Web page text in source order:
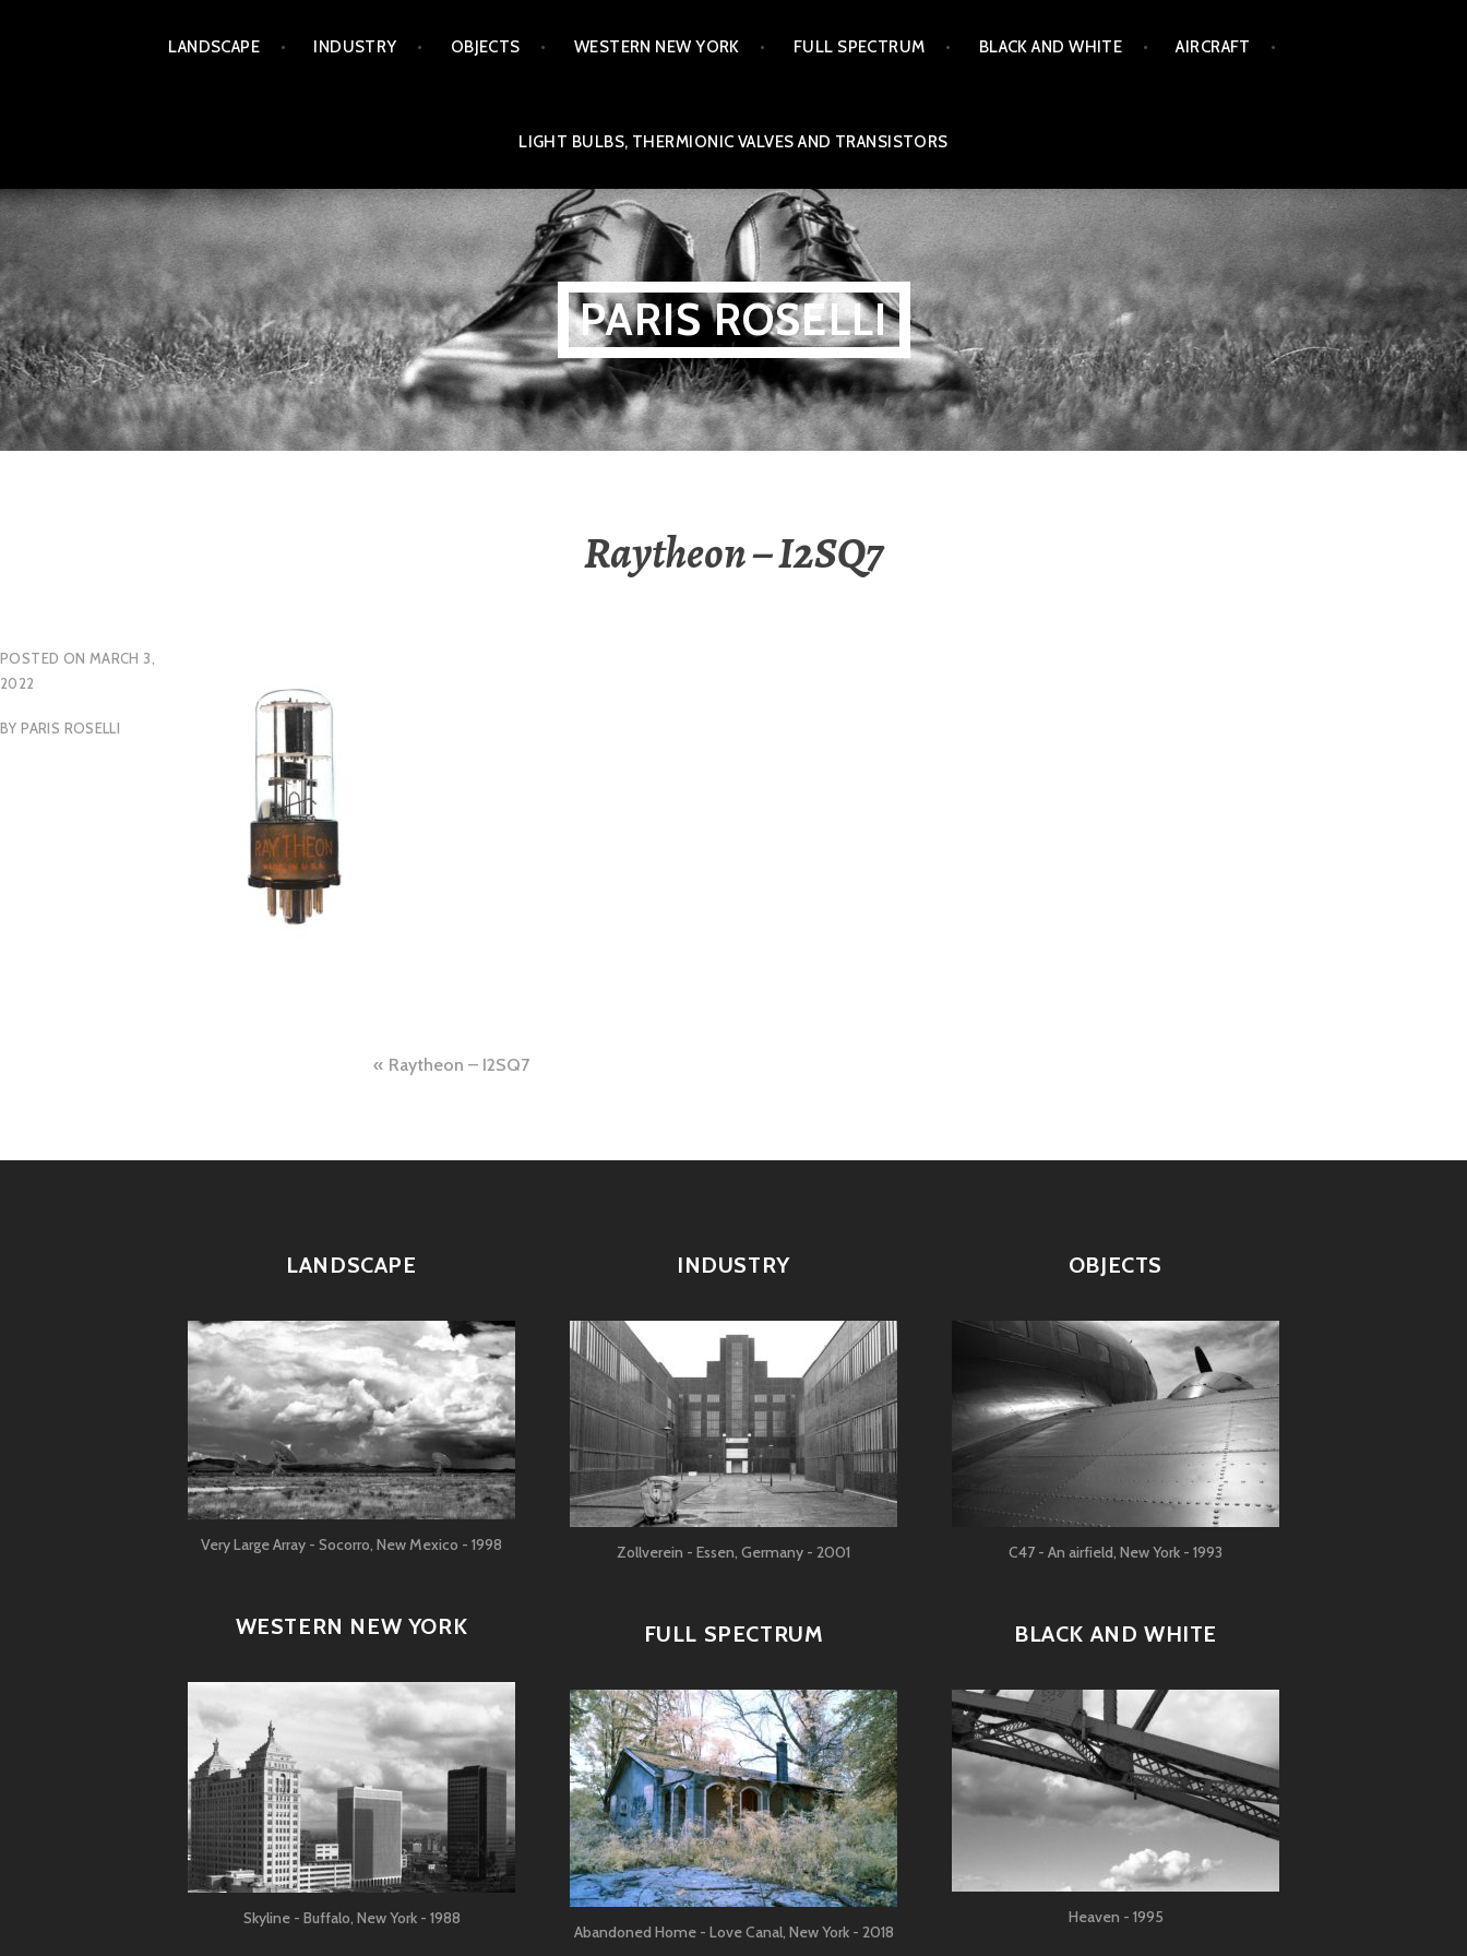
LANDSCAPE INDUSTRY OBJECTS WESTERN NEW YORK FULL SPECTRUM BLACK AND WHITE AIRCRAFT
LIGHT BULBS, THERMIONIC VALVES AND TRANSISTORS
PARIS ROSELLI
Raytheon – I2SQ7
POSTED ON MARCH 3,
2022
BYPARIS ROSELLI
Post
Raytheon – I2SQ7
LANDSCAPE
Very Large Array - Socorro, New Mexico - 1998
WESTERN NEW YORK
Skyline - Buffalo, New York - 1988
INDUSTRY
Zollverein - Essen, Germany - 2001
FULL SPECTRUM
Abandoned Home - Love Canal, New York - 2018
OBJECTS
C47 - An airfield, New York - 1993
BLACK AND WHITE
Heaven - 1995